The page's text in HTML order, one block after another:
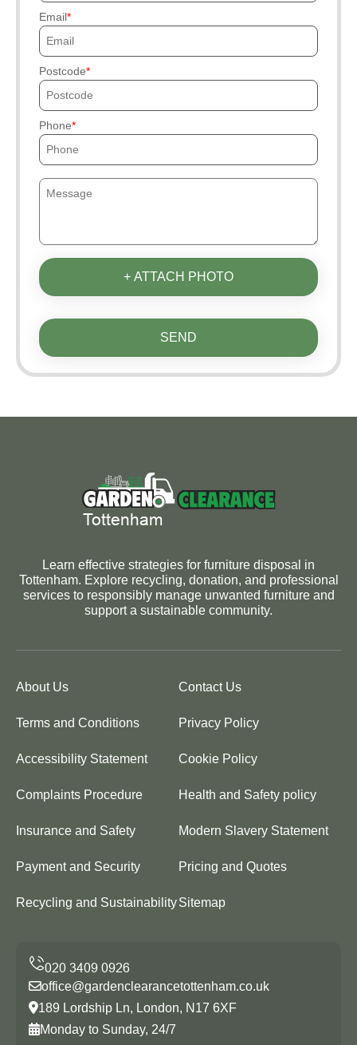
Email
Postcode
Phone
+ ATTACH PHOTO
SEND
Learn effective strategies for furniture disposal in
Tottenham. Explore recycling, donation, and professional
services to responsibly manage unwanted furniture and
support a sustainable community.
About Us Contact Us
Terms and Conditions Privacy Policy
Accessibility Statement Cookie Policy
Complaints Procedure Health and Safety policy
Insurance and Safety Modern Slavery Statement
Payment and Security Pricing and Quotes
Recycling and SustainabilitySitemap
office@gardenclearancetottenham.co.uk
189 Lordship Ln, London, N17 6XF
Monday to Sunday, 24/7